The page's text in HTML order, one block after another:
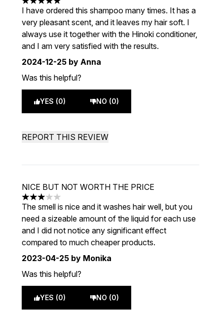
5 stars out of a maximum of 5
I have ordered this shampoo many times. It has a
very pleasant scent, and it leaves my hair soft. I
always use it together with the Hinoki conditioner,
and I am very satisfied with the results.
2024-12-25 by Anna
Was this helpful?
YES (0) NO (0)
REPORT THIS REVIEW
NICE BUT NOT WORTH THE PRICE
3 stars out of a maximum of 5
The smell is nice and it washes hair well, but you
need a sizeable amount of the liquid for each use
and I did not notice any significant effect
compared to much cheaper products.
2023-04-25 by Monika
Was this helpful?
YES (0) NO (0)